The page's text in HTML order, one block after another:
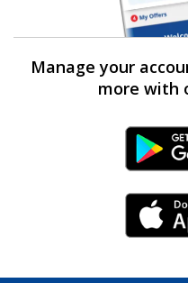
Manage your
more with